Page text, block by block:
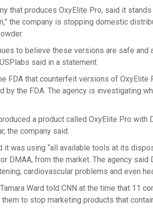
that produces OxyElite Pro, said it
the company is stopping domestic
to believe these versions are safe
said in a statement.
FDA that counterfeit versions of OxyElite
by the FDA. The agency is investigating
a product called OxyElite Pro with
the company said.
it was using “all available tools at its
DMAA, from the market. The agency
cardiovascular problems and even
Ward told CNN at the time that 11
to stop marketing products that